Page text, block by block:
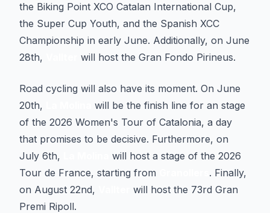
the Biking Point XCO Catalan International Cup,
the Super Cup Youth, and the Spanish XCC
Championship in early June. Additionally, on June
28th,
will host the Gran Fondo Pirineus.
Road cycling will also have its moment. On June
20th,
will be the finish line for an stage
of the 2026 Women's Tour of Catalonia, a day
that promises to be decisive. Furthermore, on
July 6th,
will host a stage of the 2026
Tour de France, starting from
. Finally,
on August 22nd,
will host the 73rd Gran
Premi Ripoll.